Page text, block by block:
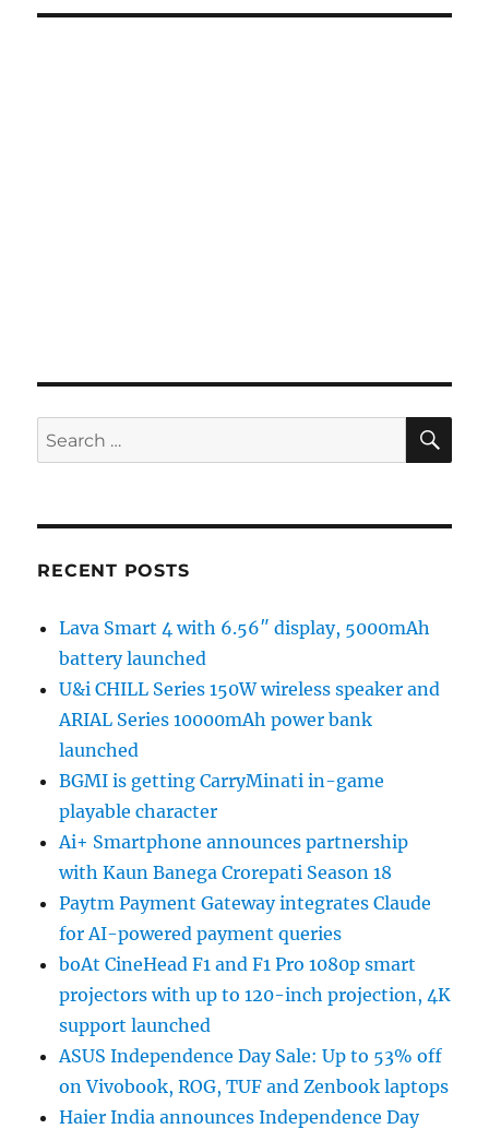
Search
for:
RECENT POSTS
Lava Smart 4 with 6.56″ display, 5000mAh
battery launched
U&i CHILL Series 150W wireless speaker and
ARIAL Series 10000mAh power bank
launched
BGMI is getting CarryMinati in-game
playable character
Ai+ Smartphone announces partnership
with Kaun Banega Crorepati Season 18
Paytm Payment Gateway integrates Claude
for AI-powered payment queries
boAt CineHead F1 and F1 Pro 1080p smart
projectors with up to 120-inch projection, 4K
support launched
ASUS Independence Day Sale: Up to 53% off
on Vivobook, ROG, TUF and Zenbook laptops
Haier India announces Independence Day